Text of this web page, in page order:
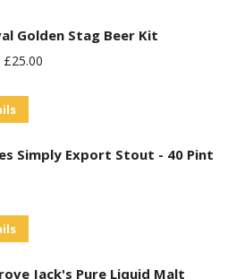
Golden Stag Beer Kit
Original
Was:
£25.00
Simply Export Stout - 40 Pint
Jack's Pure Liquid Malt